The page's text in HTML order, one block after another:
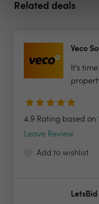
Related deals
Veco
It’s
4.9 Rating based on
Leave Review
Add to wishlist